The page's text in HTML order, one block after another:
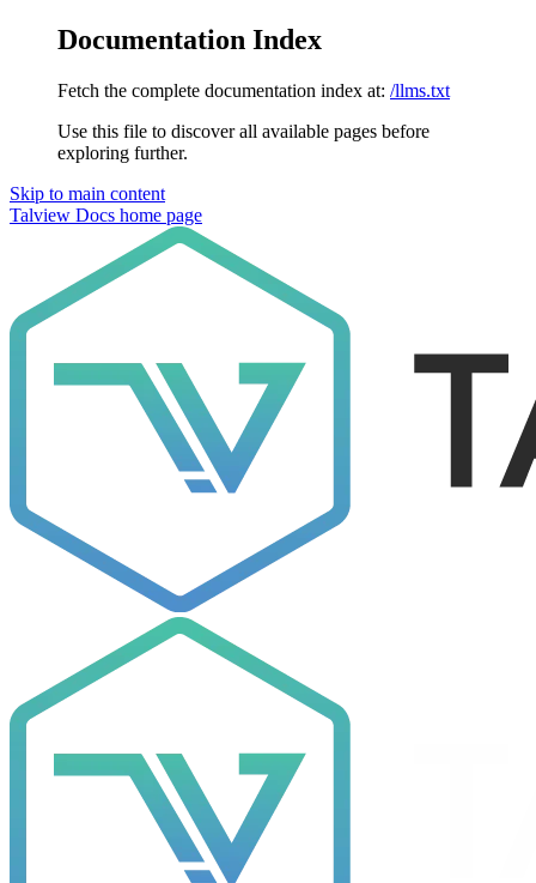
Documentation Index
Fetch the complete documentation index at: /llms.txt
Use this file to discover all available pages before
exploring further.
Skip to main content
Talview Docs home page